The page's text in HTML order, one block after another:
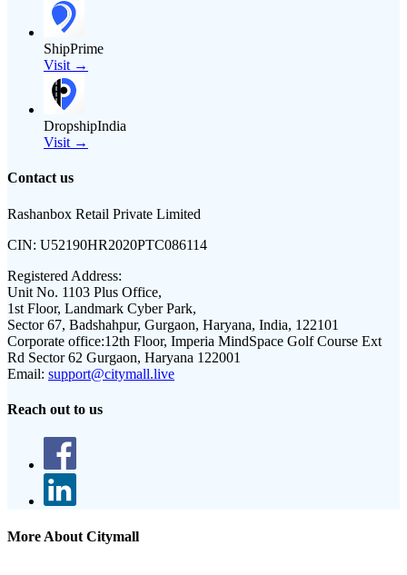
ShipPrime
Visit →
DropshipIndia
Visit →
Contact us
Rashanbox Retail Private Limited
CIN: U52190HR2020PTC086114
Registered Address:
Unit No. 1103 Plus Office,
1st Floor, Landmark Cyber Park,
Sector 67, Badshahpur, Gurgaon, Haryana, India, 122101
Corporate office:12th Floor, Imperia MindSpace Golf Course Ext
Rd Sector 62 Gurgaon, Haryana 122001
Email: support@citymall.live
Reach out to us
More About Citymall